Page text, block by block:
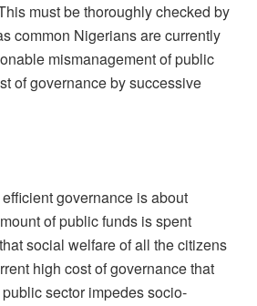
must be thoroughly checked by
common Nigerians are currently
mismanagement of public
of governance by successive
governance is about
of public funds is spent
social welfare of all the citizens
high cost of governance that
sector impedes socio-